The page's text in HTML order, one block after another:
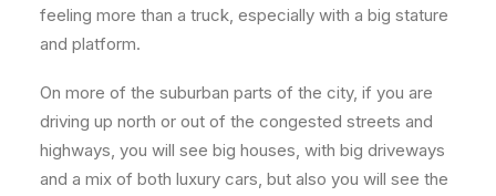
feeling more than a truck, especially with a big stature
and platform.
On more of the suburban parts of the city, if you are
driving up north or out of the congested streets and
highways, you will see big houses, with big driveways
and a mix of both luxury cars, but also you will see the